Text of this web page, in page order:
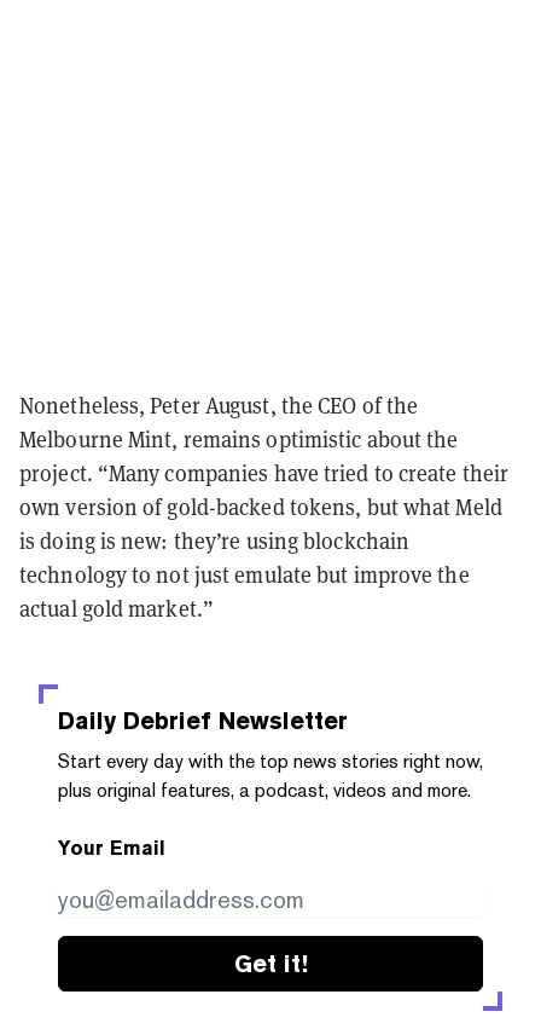
Nonetheless, Peter August, the CEO of the
Melbourne Mint, remains optimistic about the
project. “Many companies have tried to create their
own version of gold-backed tokens, but what Meld
is doing is new: they’re using blockchain
technology to not just emulate but improve the
actual gold market.”
Daily Debrief Newsletter
Start every day with the top news stories right now,
plus original features, a podcast, videos and more.
Your Email
Get it!